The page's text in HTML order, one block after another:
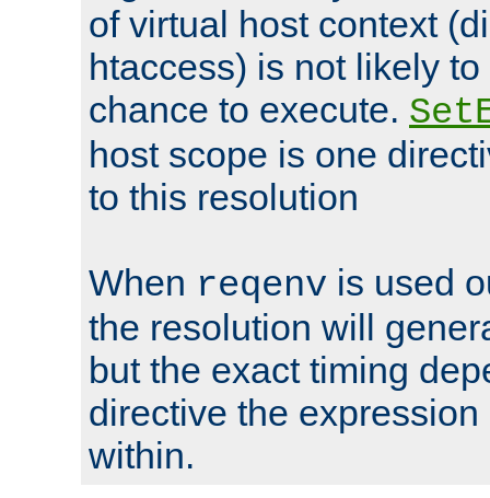
of virtual host context
htaccess) is not likely
chance to execute.
host scope is one
to this resolution
When reqenv is used
the resolution will
but the exact timing
directive the
within.